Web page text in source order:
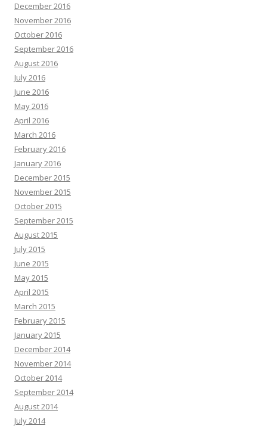
December 2016
November 2016
October 2016
September 2016
August 2016
July 2016
June 2016
May 2016
April 2016
March 2016
February 2016
January 2016
December 2015
November 2015
October 2015
September 2015
August 2015
July 2015
June 2015
May 2015
April 2015
March 2015
February 2015
January 2015
December 2014
November 2014
October 2014
September 2014
August 2014
July 2014